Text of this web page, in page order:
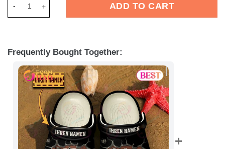
ADD TO CART
Frequently Bought Together: